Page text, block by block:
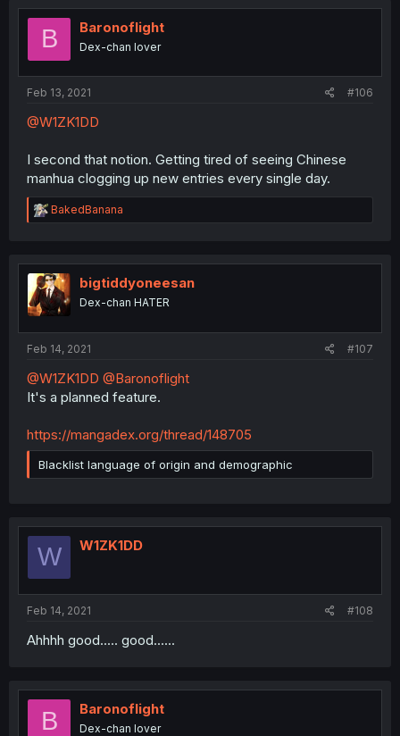
t
o
B Baronoflight
Dex-chan lover
Feb 13, 2021 #106
@W1ZK1DD
I second that notion. Getting tired of seeing Chinese
manhua clogging up new entries every single day.
R
e
t
i
o
n
BakedBanana
bigtiddyoneesan
Dex-chan HATER
Feb 14, 2021 #107
@W1ZK1DD @Baronoflight
It's a planned feature.
https://mangadex.org/thread/148705
Blacklist language of origin and demographic
W W1ZK1DD
Feb 14, 2021 #108
Ahhhh good..... good......
B Baronoflight
Dex-chan lover